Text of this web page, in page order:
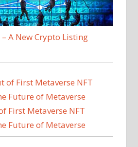
A New Crypto Listing
First Metaverse NFT
Future of Metaverse